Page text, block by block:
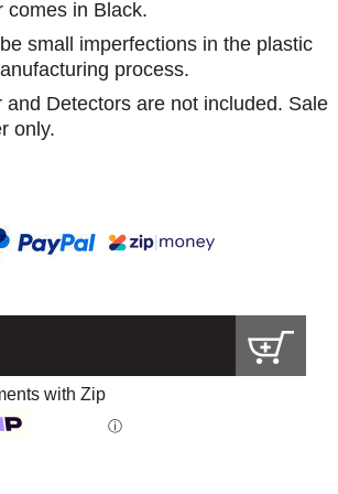
comes in Black.
small imperfections in the plastic
process.
and Detectors are not included. Sale
only.
with Zip
ⓘ